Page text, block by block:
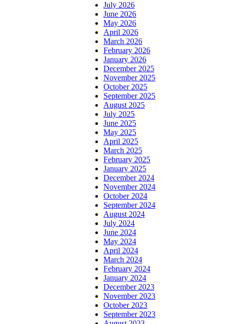
July 2026
June 2026
May 2026
April 2026
March 2026
February 2026
January 2026
December 2025
November 2025
October 2025
September 2025
August 2025
July 2025
June 2025
May 2025
April 2025
March 2025
February 2025
January 2025
December 2024
November 2024
October 2024
September 2024
August 2024
July 2024
June 2024
May 2024
April 2024
March 2024
February 2024
January 2024
December 2023
November 2023
October 2023
September 2023